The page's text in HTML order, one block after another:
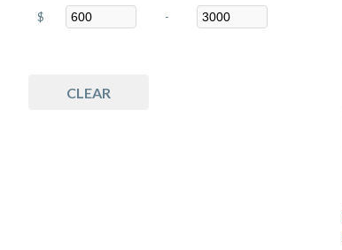
$
Minimum Price -
Maximum Price
CLEAR